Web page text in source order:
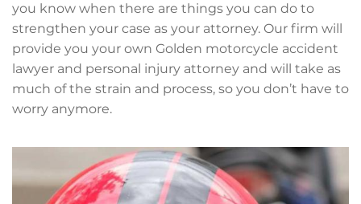
you know when there are things you can do to
strengthen your case as your attorney. Our firm will
provide you your own Golden motorcycle accident
lawyer and personal injury attorney and will take as
much of the strain and process, so you don’t have to
worry anymore.